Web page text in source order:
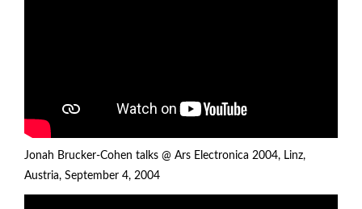
Jonah Brucker-Cohen talks @ Ars Electronica 2004, Linz,
Austria, September 4, 2004